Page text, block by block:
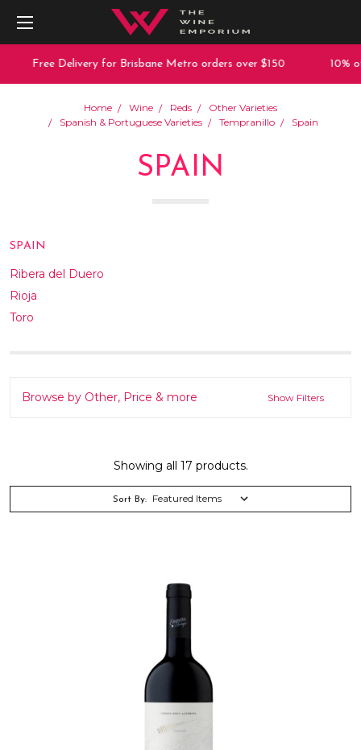
Free Delivery for Brisbane Metro orders over $150 10% off
Home Wine Reds
Other Varieties
Spanish & Portuguese Varieties
Tempranillo Spain
SPAIN
SPAIN
Ribera del Duero
Rioja
Toro
Browse by Other, Price & more Show Filters
Showing all 17 products.
Sort By: